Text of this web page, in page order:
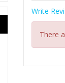
Write
There